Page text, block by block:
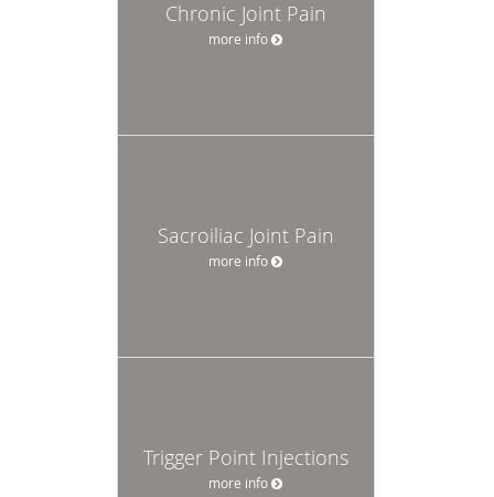
Chronic Joint Pain
more info
Sacroiliac Joint Pain
more info
Trigger Point Injections
more info